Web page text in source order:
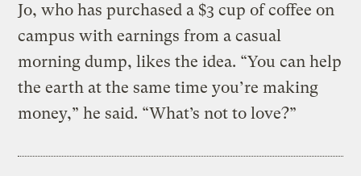
Jo, who has purchased a $3 cup of coffee on
campus with earnings from a casual
morning dump, likes the idea. “You can help
the earth at the same time you’re making
money,” he said. “What’s not to love?”